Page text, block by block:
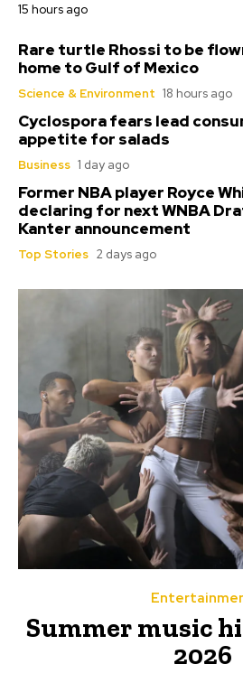
15 hours ago
Rare turtle Rhossi to be
home to Gulf of Mexico
Science & Environment 18 hours ago
Cyclospora fears lead
appetite for salads
Business 1 day ago
Former NBA player Royce
declaring for next WNBA
Kanter announcement
Top Stories 2 days ago
Summer music
2026